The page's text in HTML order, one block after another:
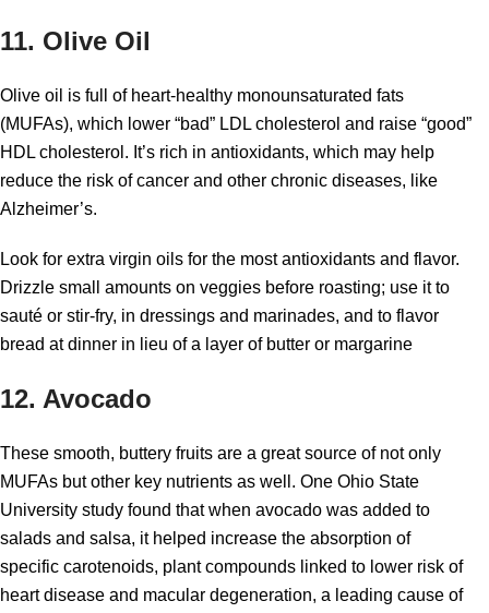
11. Olive Oil
Olive oil is full of heart-healthy monounsaturated fats
(MUFAs), which lower “bad” LDL cholesterol and raise “good”
HDL cholesterol. It’s rich in antioxidants, which may help
reduce the risk of cancer and other chronic diseases, like
Alzheimer’s.
Look for extra virgin oils for the most antioxidants and flavor.
Drizzle small amounts on veggies before roasting; use it to
sauté or stir-fry, in dressings and marinades, and to flavor
bread at dinner in lieu of a layer of butter or margarine
12. Avocado
These smooth, buttery fruits are a great source of not only
MUFAs but other key nutrients as well. One Ohio State
University study found that when avocado was added to
salads and salsa, it helped increase the absorption of
specific carotenoids, plant compounds linked to lower risk of
heart disease and macular degeneration, a leading cause of